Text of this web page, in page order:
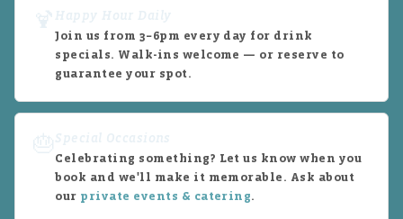
Join us from 3–6pm every day for drink
specials. Walk-ins welcome — or reserve to
guarantee your spot.
Celebrating something? Let us know when you
book and we'll make it memorable. Ask about
our private events & catering.